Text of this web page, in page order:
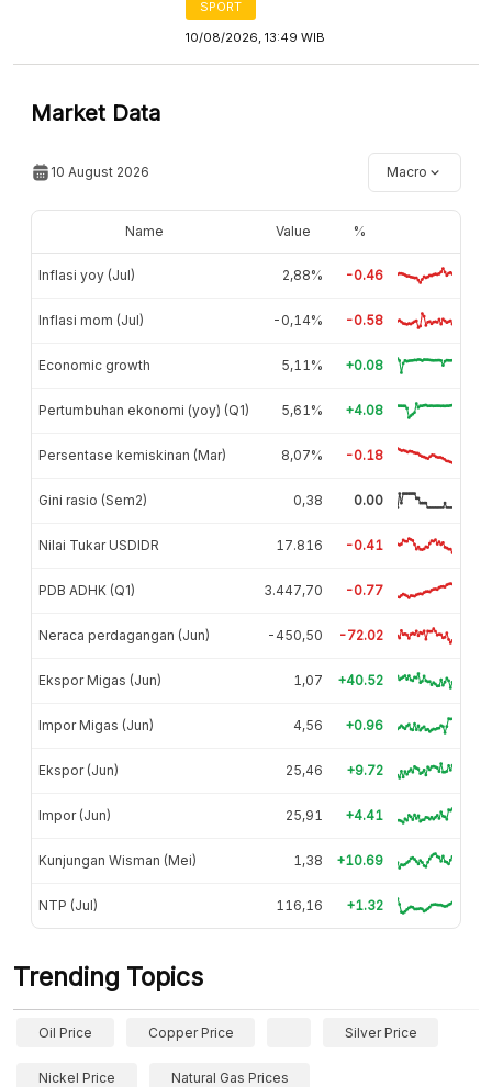
SPORT
10/08/2026, 13:49 WIB
Market Data
10 August 2026 Macro
Name Value %
Inflasi yoy (Jul) 2,88% -0.46
Inflasi mom (Jul) -0,14% -0.58
Economic growth 5,11% +0.08
Pertumbuhan ekonomi (yoy) (Q1) 5,61% +4.08
Persentase kemiskinan (Mar) 8,07% -0.18
Gini rasio (Sem2) 0,38 0.00
Nilai Tukar USDIDR 17.816 -0.41
PDB ADHK (Q1) 3.447,70 -0.77
Neraca perdagangan (Jun) -450,50 -72.02
Ekspor Migas (Jun) 1,07 +40.52
Impor Migas (Jun) 4,56 +0.96
Ekspor (Jun) 25,46 +9.72
Impor (Jun) 25,91 +4.41
Kunjungan Wisman (Mei) 1,38 +10.69
NTP (Jul) 116,16 +1.32
Trending Topics
Oil Price Copper Price Silver Price
Nickel Price Natural Gas Prices